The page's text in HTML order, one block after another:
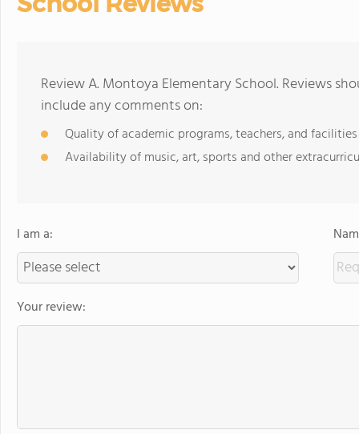
Review A. Montoya Elementary School. Reviews
include any comments on:
Quality of academic programs, teachers, and facilities
Availability of music, art, sports and other
I am a:
Your review: